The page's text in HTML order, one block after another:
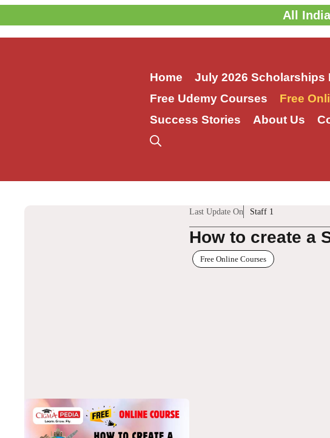
to
content
All
Home July 2026 Scholarships
Free Udemy Courses
Free
Success Stories
About Us
Last Update On Staff 1
How to create a
Free Online Courses